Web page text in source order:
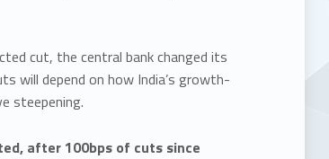
cut, the central bank changed its
will depend on how India’s growth-
steepening.
after 100bps of cuts since